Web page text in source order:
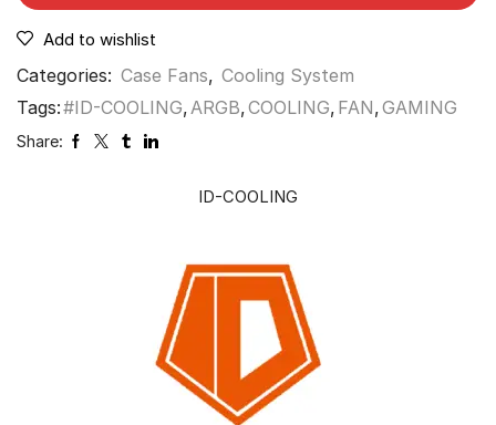
Add to wishlist
Categories: Case Fans, Cooling System
Tags:#ID-COOLING, ARGB,COOLING, FAN,GAMING
Share:
ID-COOLING